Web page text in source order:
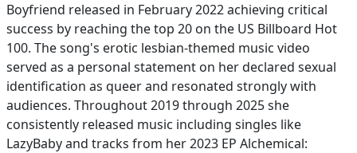
Boyfriend released in February 2022 achieving critical
success by reaching the top 20 on the US Billboard Hot
100. The song's erotic lesbian-themed music video
served as a personal statement on her declared sexual
identification as queer and resonated strongly with
audiences. Throughout 2019 through 2025 she
consistently released music including singles like
LazyBaby and tracks from her 2023 EP Alchemical: